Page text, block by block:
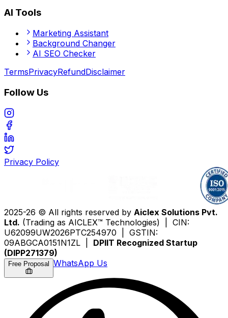
AI Tools
Marketing Assistant
Background Changer
AI SEO Checker
TermsPrivacyRefundDisclaimer
Follow Us
Privacy Policy
2025-26 © All rights reserved by Aiclex Solutions Pvt.
Ltd. (Trading as AICLEX™ Technologies) | CIN:
U62099UW2026PTC254970 | GSTIN:
09ABGCA0151N1ZL | DPIIT Recognized Startup
(DIPP271379)
Free Proposal WhatsApp Us